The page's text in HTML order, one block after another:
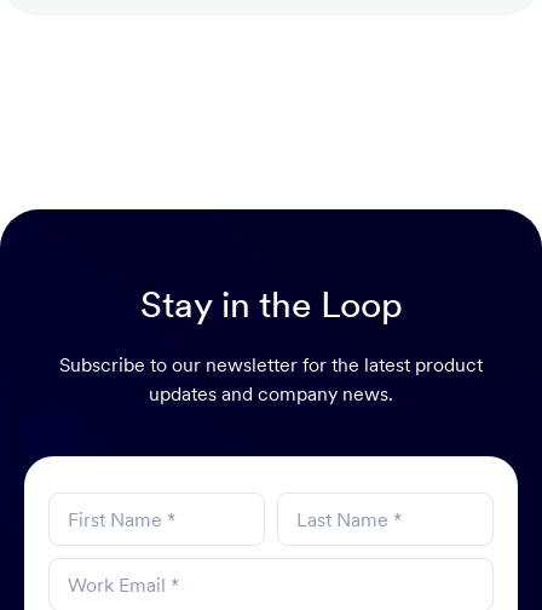
Stay in the Loop
Subscribe to our newsletter for the latest product
updates and company news.